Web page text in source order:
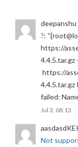
deepanshu
?: “
https://
https://
4.4.5.tar.gz
failed:
Jul 3, 08:13
Not